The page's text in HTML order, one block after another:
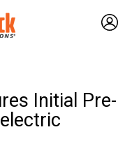
Initial Pre-